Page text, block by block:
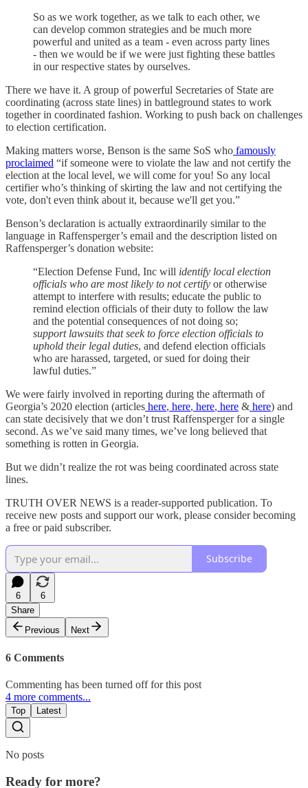
So as we work together, as we talk to each other, we
can develop common strategies and be much more
powerful and united as a team - even across party lines
- then we would be if we were just fighting these battles
in our respective states by ourselves.
There we have it. A group of powerful Secretaries of State are
coordinating (across state lines) in battleground states to work
together in coordinated fashion. Working to push back on challenges
to election certification.
Making matters worse, Benson is the same SoS who famously
proclaimed “if someone were to violate the law and not certify the
election at the local level, we will come for you! So any local
certifier who’s thinking of skirting the law and not certifying the
vote, don't even think about it, because we'll get you.”
Benson’s declaration is actually extraordinarily similar to the
language in Raffensperger’s email and the description listed on
Raffensperger’s donation website:
“Election Defense Fund, Inc will identify local election
officials who are most likely to not certify or otherwise
attempt to interfere with results; educate the public to
remind election officials of their duty to follow the law
and the potential consequences of not doing so;
support lawsuits that seek to force election officials to
uphold their legal duties, and defend election officials
who are harassed, targeted, or sued for doing their
lawful duties.”
We were fairly involved in reporting during the aftermath of
Georgia’s 2020 election (articles here, here, here, here & here) and
can state decisively that we don’t trust Raffensperger for a single
second. As we’ve said many times, we’ve long believed that
something is rotten in Georgia.
But we didn’t realize the rot was being coordinated across state
lines.
TRUTH OVER NEWS is a reader-supported publication. To
receive new posts and support our work, please consider becoming
a free or paid subscriber.
Subscribe
6
6
Share
Previous
Next
6 Comments
Commenting has been turned off for this post
4 more comments...
Top Latest
No posts
Ready for more?